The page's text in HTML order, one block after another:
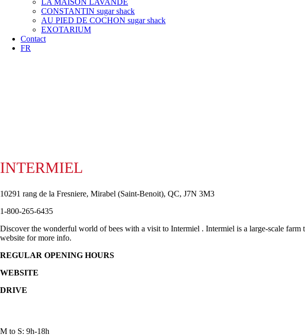
LA MAISON LAVANDE
CONSTANTIN sugar shack
AU PIED DE COCHON sugar shack
EXOTARIUM
Contact
FR
INTERMIEL
10291 rang de la Fresniere, Mirabel (Saint-Benoit), QC, J7N 3M3
1-800-265-6435
Discover the wonderful world of bees with a visit to Intermiel . Intermiel is a large-scale
website for more info.
REGULAR OPENING HOURS
WEBSITE
DRIVE
M to S: 9h-18h